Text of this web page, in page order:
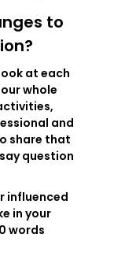
to
at each
whole
and
share that
question
influenced
in your
words